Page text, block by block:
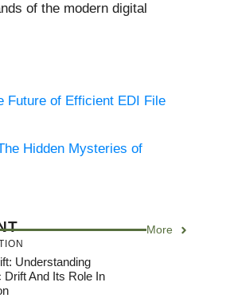
of the modern digital
Future of Efficient EDI File
Hidden Mysteries of
More
Understanding
Drift And Its Role In